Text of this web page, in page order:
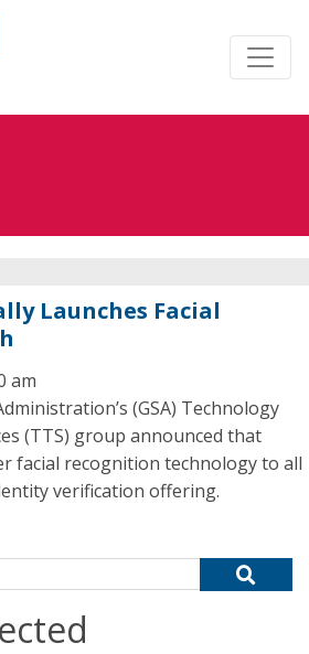
Launches Facial
am
(GSA) Technology
(TTS) group announced that
facial recognition technology to all
verification offering.